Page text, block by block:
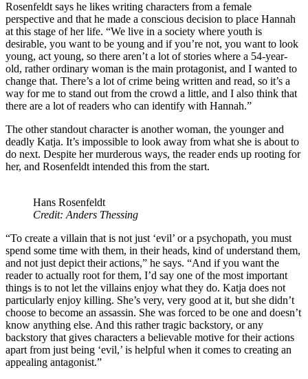
Rosenfeldt says he likes writing characters from a female
perspective and that he made a conscious decision to place Hannah
at this stage of her life. “We live in a society where youth is
desirable, you want to be young and if you’re not, you want to look
young, act young, so there aren’t a lot of stories where a 54-year-
old, rather ordinary woman is the main protagonist, and I wanted to
change that. There’s a lot of crime being written and read, so it’s a
way for me to stand out from the crowd a little, and I also think that
there are a lot of readers who can identify with Hannah.”
The other standout character is another woman, the younger and
deadly Katja. It’s impossible to look away from what she is about to
do next. Despite her murderous ways, the reader ends up rooting for
her, and Rosenfeldt intended this from the start.
Hans Rosenfeldt
Credit: Anders Thessing
“To create a villain that is not just ‘evil’ or a psychopath, you must
spend some time with them, in their heads, kind of understand them,
and not just depict their actions,” he says. “And if you want the
reader to actually root for them, I’d say one of the most important
things is to not let the villains enjoy what they do. Katja does not
particularly enjoy killing. She’s very, very good at it, but she didn’t
choose to become an assassin. She was forced to be one and doesn’t
know anything else. And this rather tragic backstory, or any
backstory that gives characters a believable motive for their actions
apart from just being ‘evil,’ is helpful when it comes to creating an
appealing antagonist.”